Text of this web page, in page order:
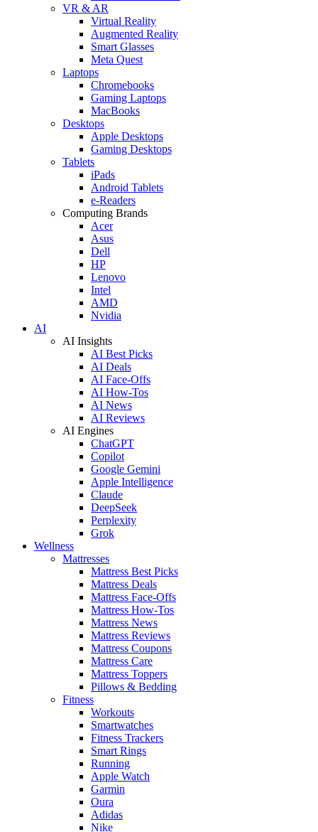
VR & AR
Virtual Reality
Augmented Reality
Smart Glasses
Meta Quest
Laptops
Chromebooks
Gaming Laptops
MacBooks
Desktops
Apple Desktops
Gaming Desktops
Tablets
iPads
Android Tablets
e-Readers
Computing Brands
Acer
Asus
Dell
HP
Lenovo
Intel
AMD
Nvidia
AI
AI Insights
AI Best Picks
AI Deals
AI Face-Offs
AI How-Tos
AI News
AI Reviews
AI Engines
ChatGPT
Copilot
Google Gemini
Apple Intelligence
Claude
DeepSeek
Perplexity
Grok
Wellness
Mattresses
Mattress Best Picks
Mattress Deals
Mattress Face-Offs
Mattress How-Tos
Mattress News
Mattress Reviews
Mattress Coupons
Mattress Care
Mattress Toppers
Pillows & Bedding
Fitness
Workouts
Smartwatches
Fitness Trackers
Smart Rings
Running
Apple Watch
Garmin
Oura
Adidas
Nike